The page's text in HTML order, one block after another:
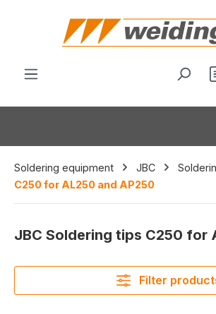
Soldering equipment JBC
C250 for AL250 and AP250
JBC Soldering tips C250 for
Filter